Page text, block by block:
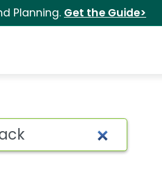
Planning. Get the Guide>